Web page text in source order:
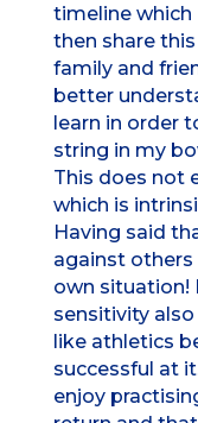
timeline which
then share
family and
better
learn in order
string in my
This does not
which is
Having said
against
own situation!
sensitivity
like athletics
successful at
enjoy